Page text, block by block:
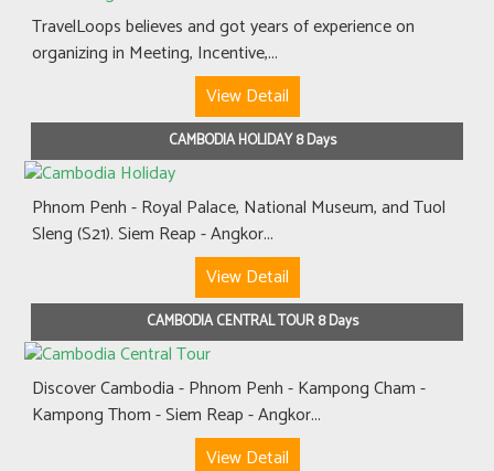
TravelLoops believes and got years of experience on
organizing in Meeting, Incentive,...
View Detail
CAMBODIA HOLIDAY 8 Days
Phnom Penh - Royal Palace, National Museum, and Tuol
Sleng (S21). Siem Reap - Angkor...
View Detail
CAMBODIA CENTRAL TOUR 8 Days
Discover Cambodia - Phnom Penh - Kampong Cham -
Kampong Thom - Siem Reap - Angkor...
View Detail